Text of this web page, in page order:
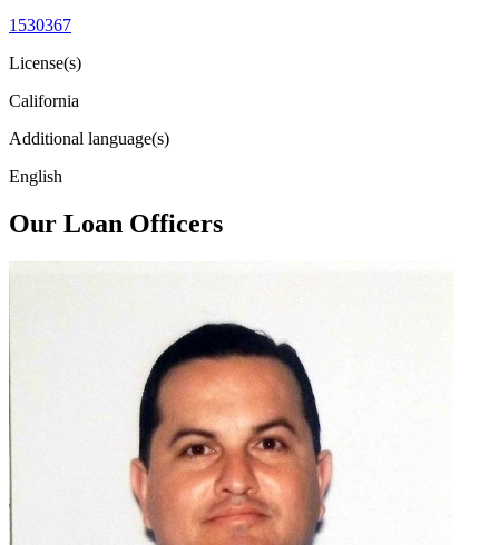
1530367
License(s)
California
Additional language(s)
English
Our Loan Officers